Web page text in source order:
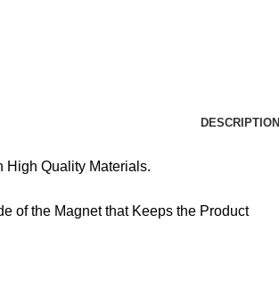
DESCRIPTION
High Quality Materials.
of the Magnet that Keeps the Product